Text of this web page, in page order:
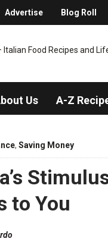
Advertise Blog Roll
Us A-Z
, Saving Money
to You